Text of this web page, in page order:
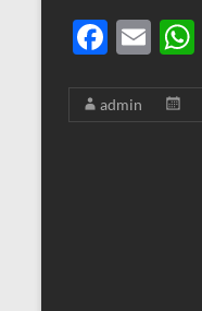
F
e
E
ail
admin